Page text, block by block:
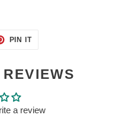
PIN ITPIN
a review